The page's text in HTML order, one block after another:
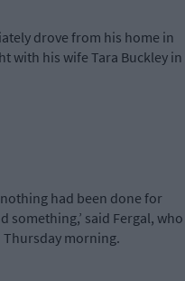
drove from his home in
with his wife Tara Buckley in
nothing had been done for
something,’ said Fergal, who
morning.